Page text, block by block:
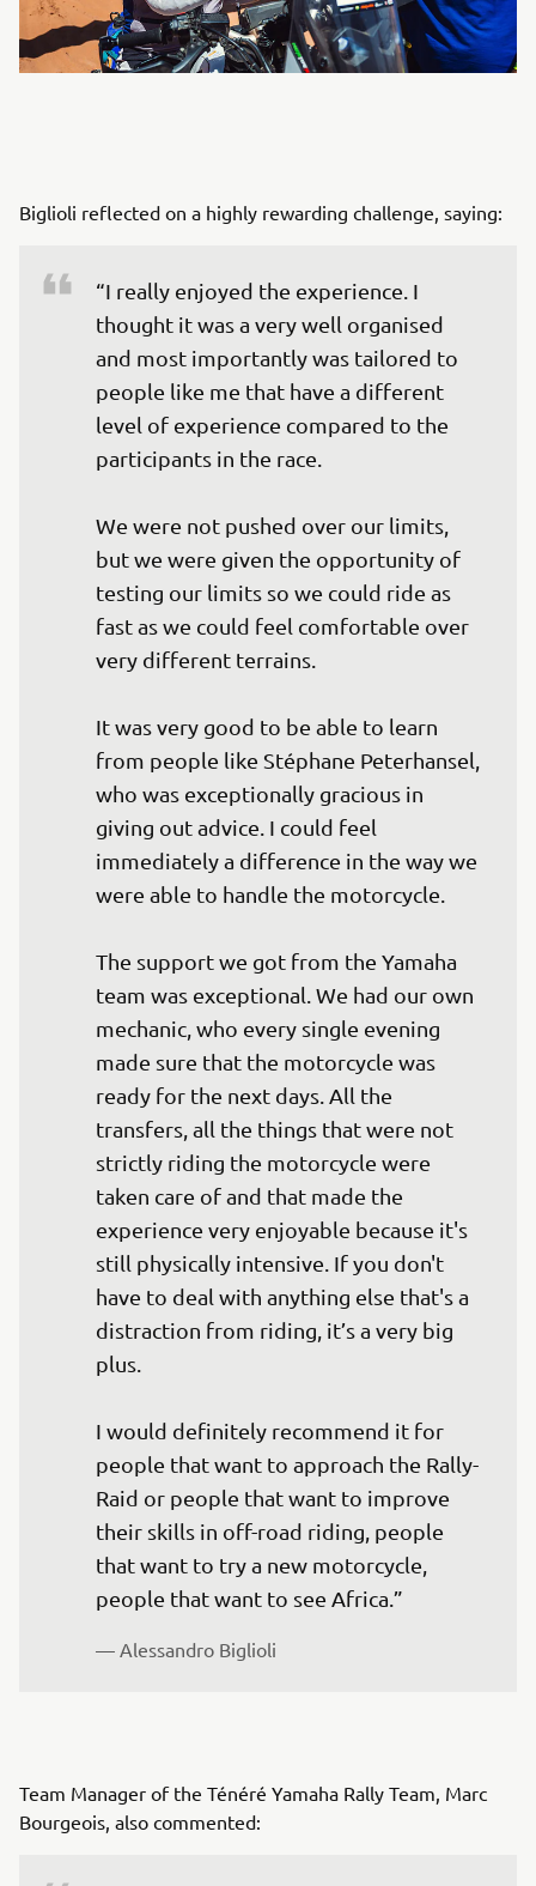
Biglioli reflected on a highly rewarding challenge, saying:
“I really enjoyed the experience. I
thought it was a very well organised
and most importantly was tailored to
people like me that have a different
level of experience compared to the
participants in the race.
We were not pushed over our limits,
but we were given the opportunity of
testing our limits so we could ride as
fast as we could feel comfortable over
very different terrains.
It was very good to be able to learn
from people like Stéphane Peterhansel,
who was exceptionally gracious in
giving out advice. I could feel
immediately a difference in the way we
were able to handle the motorcycle.
The support we got from the Yamaha
team was exceptional. We had our own
mechanic, who every single evening
made sure that the motorcycle was
ready for the next days. All the
transfers, all the things that were not
strictly riding the motorcycle were
taken care of and that made the
experience very enjoyable because it's
still physically intensive. If you don't
have to deal with anything else that's a
distraction from riding, it’s a very big
plus.
I would definitely recommend it for
people that want to approach the Rally-
Raid or people that want to improve
their skills in off-road riding, people
that want to try a new motorcycle,
people that want to see Africa.”
— Alessandro Biglioli
Team Manager of the Ténéré Yamaha Rally Team, Marc
Bourgeois, also commented: